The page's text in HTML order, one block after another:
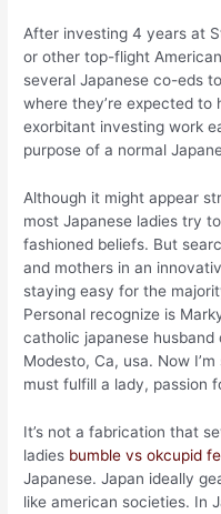
After investing 4 years at
or other top-flight
several Japanese co-eds
where they’re expected to
exorbitant investing work
purpose of a normal
Although it might appear
most Japanese ladies try
fashioned beliefs. But
and mothers in an
staying easy for the
Personal recognize is
catholic japanese
Modesto, Ca, usa. Now
must fulfill a lady, passion
It’s not a fabrication that
ladies bumble vs okcupid
Japanese. Japan ideally
like american societies. In